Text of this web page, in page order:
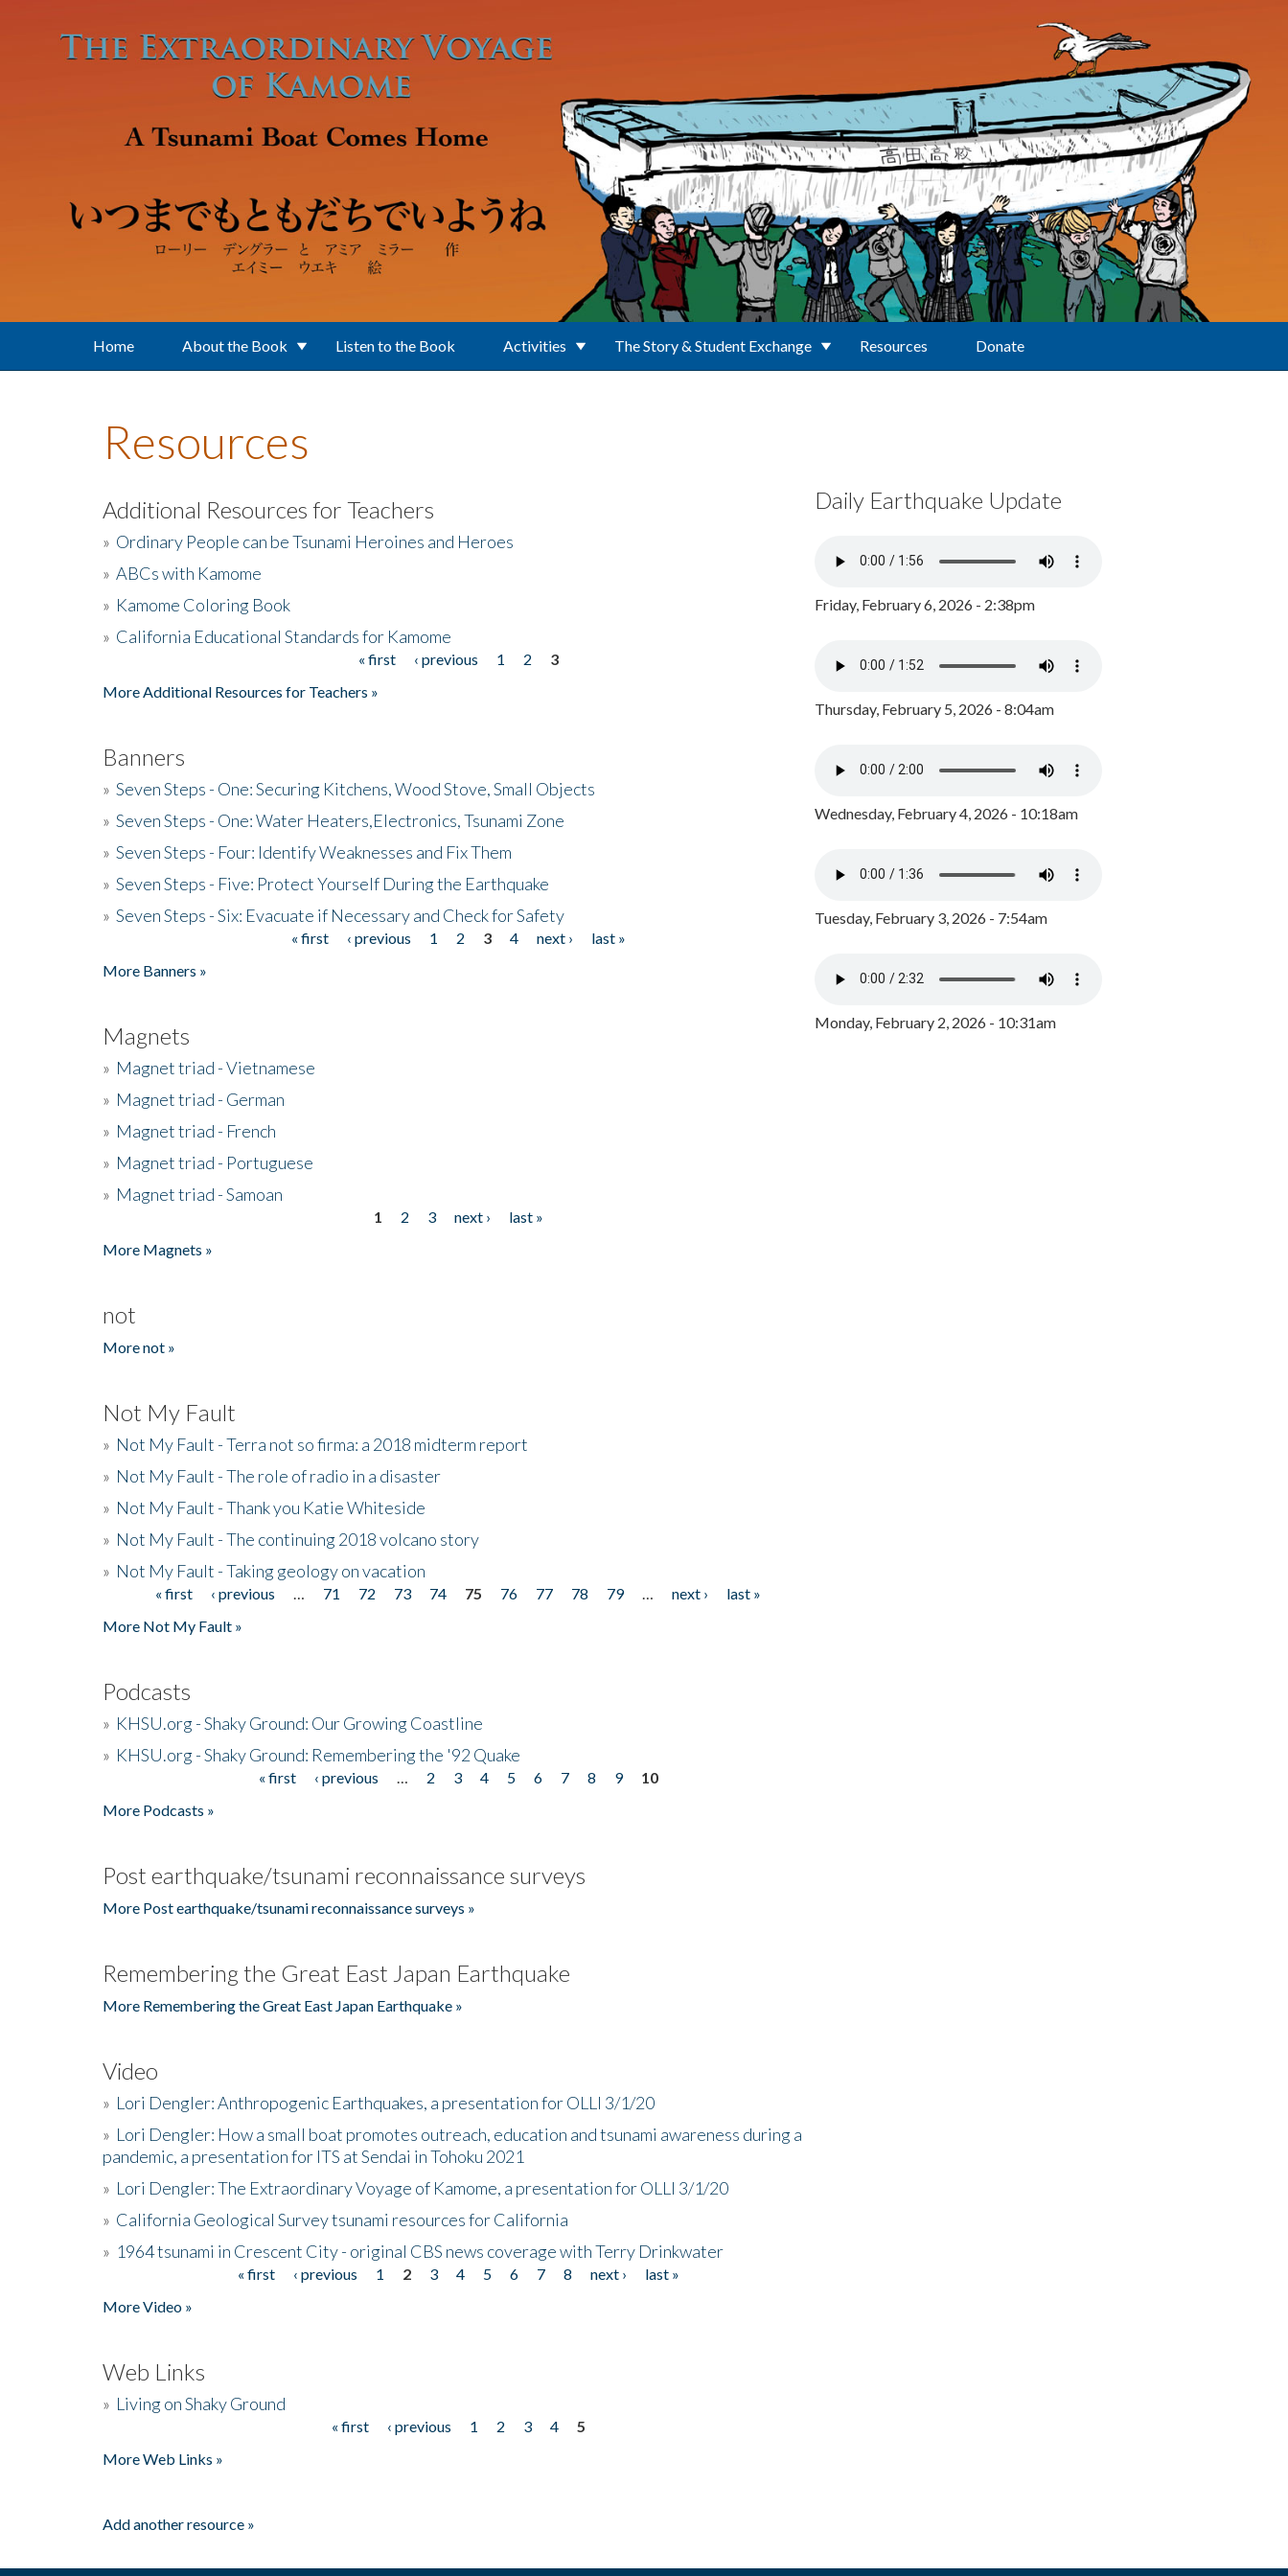
Home About the Book Listen to the Book Activities The Story & Student Exchange Resources Donate
Resources
Additional Resources for Teachers
» Ordinary People can be Tsunami Heroines and Heroes
» ABCs with Kamome
» Kamome Coloring Book
» California Educational Standards for Kamome
« first ‹ previous 1 2
3
More Additional Resources for Teachers »
Banners
» Seven Steps - One: Securing Kitchens, Wood Stove, Small Objects
» Seven Steps - One: Water Heaters,Electronics, Tsunami Zone
» Seven Steps - Four: Identify Weaknesses and Fix Them
» Seven Steps - Five: Protect Yourself During the Earthquake
» Seven Steps - Six: Evacuate if Necessary and Check for Safety
« first ‹ previous 1 2 3 4 next ›
last »
More Banners »
Magnets
» Magnet triad - Vietnamese
» Magnet triad - German
» Magnet triad - French
» Magnet triad - Portuguese
» Magnet triad - Samoan
1 2 3 next ›
last »
More Magnets »
not
More not »
Not My Fault
» Not My Fault - Terra not so firma: a 2018 midterm report
» Not My Fault - The role of radio in a disaster
» Not My Fault - Thank you Katie Whiteside
» Not My Fault - The continuing 2018 volcano story
» Not My Fault - Taking geology on vacation
Pages« first ‹ previous 71 72 73 74 75 76 77 78 79 next ›
last »
More Not My Fault »
Podcasts
» KHSU.org - Shaky Ground: Our Growing Coastline
» KHSU.org - Shaky Ground: Remembering the '92 Quake
« first ‹ previous 2 3 4 5 6 7 8 9
10
More Podcasts »
Post earthquake/tsunami reconnaissance surveys
More Post earthquake/tsunami reconnaissance surveys »
Remembering the Great East Japan Earthquake
More Remembering the Great East Japan Earthquake »
Video
» Lori Dengler: Anthropogenic Earthquakes, a presentation for OLLI 3/1/20
» Lori Dengler: How a small boat promotes outreach, education and tsunami awareness during a
pandemic, a presentation for ITS at Sendai in Tohoku 2021
» Lori Dengler: The Extraordinary Voyage of Kamome, a presentation for OLLI 3/1/20
» California Geological Survey tsunami resources for California
» 1964 tsunami in Crescent City - original CBS news coverage with Terry Drinkwater
« first ‹ previous 1 2 3 4 5 6 7 8 next ›
last »
More Video »
Web Links
» Living on Shaky Ground
« first ‹ previous 1 2 3 4
5
More Web Links »
Add another resource »
Daily Earthquake Update
Friday, February 6, 2026 - 2:38pm
Thursday, February 5, 2026 - 8:04am
Wednesday, February 4, 2026 - 10:18am
Tuesday, February 3, 2026 - 7:54am
Monday, February 2, 2026 - 10:31am